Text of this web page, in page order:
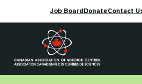
Skip
Job Board DonateContact